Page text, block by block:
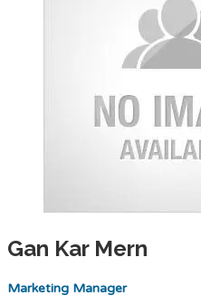
Gan Kar Mern
Marketing Manager